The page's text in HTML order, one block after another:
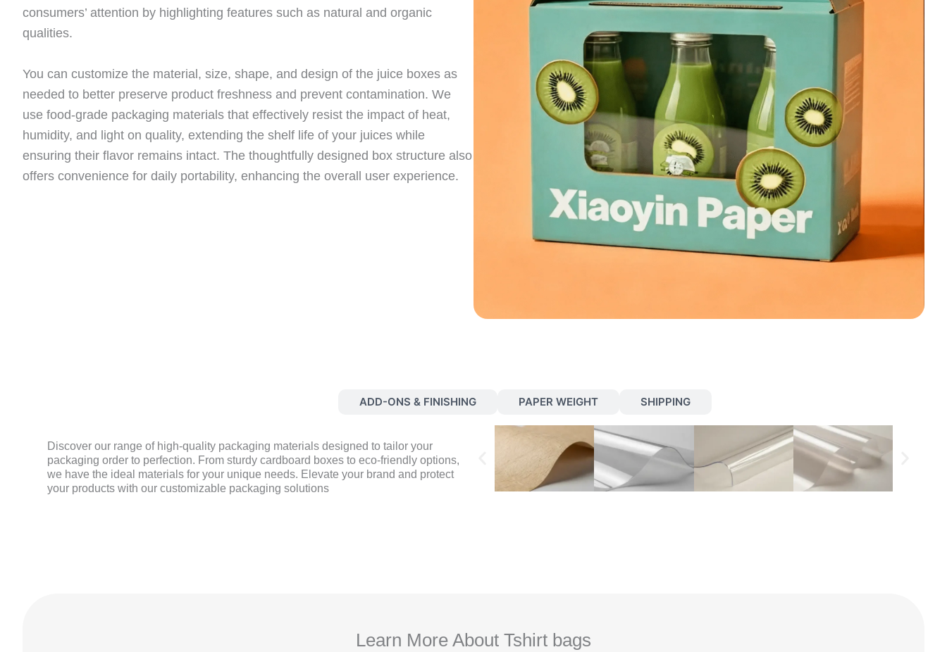
consumers’ attention by highlighting features such as natural and organic
qualities.
You can customize the material, size, shape, and design of the juice boxes as
needed to better preserve product freshness and prevent contamination. We
use food-grade packaging materials that effectively resist the impact of heat,
humidity, and light on quality, extending the shelf life of your juices while
ensuring their flavor remains intact. The thoughtfully designed box structure also
offers convenience for daily portability, enhancing the overall user experience.
ADD-ONS & FINISHING PAPER WEIGHT SHIPPING
Discover our range of high-quality packaging materials designed to tailor your
packaging order to perfection. From sturdy cardboard boxes to eco-friendly options,
we have the ideal materials for your unique needs. Elevate your brand and protect
your products with our customizable packaging solutions
Learn More About Tshirt bags